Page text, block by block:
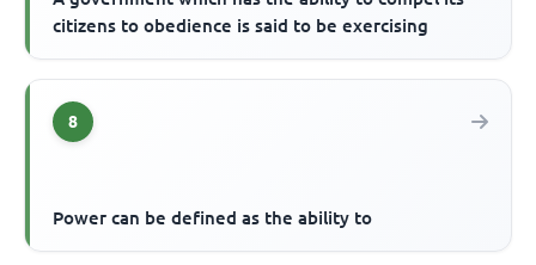
citizens to obedience is said to be exercising
8
Power can be defined as the ability to